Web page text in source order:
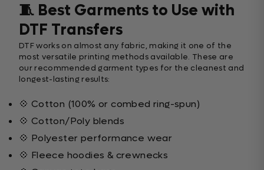
🧵 Best Garments to Use with
DTF Transfers
DTF works on almost any fabric, making it one of the
most versatile printing methods available. These are
our recommended garment types for the cleanest and
longest-lasting results:
💠 Cotton (100% or combed ring-spun)
💠 Cotton/Poly blends
💠 Polyester performance wear
💠 Fleece hoodies & crewnecks